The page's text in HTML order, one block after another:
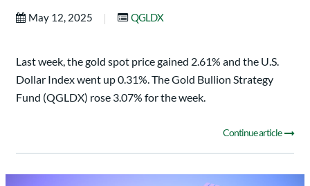
May 12, 2025 | QGLDX
Last week, the gold spot price gained 2.61% and the U.S.
Dollar Index went up 0.31%. The Gold Bullion Strategy
Fund (QGLDX) rose 3.07% for the week.
Continue article